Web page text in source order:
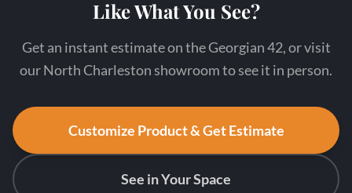
Like What You See?
Get an instant estimate on the Georgian 42, or visit
our North Charleston showroom to see it in person.
Customize Product & Get Estimate
See in Your Space